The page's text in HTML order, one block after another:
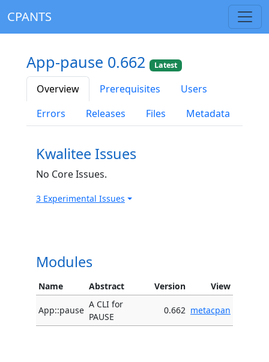
CPANTS
App-pause 0.662 Latest
Overview Prerequisites
Users
Errors
Releases Files Metadata
Kwalitee Issues
No Core Issues.
3 Experimental Issues
Modules
Name Abstract Version View
App::pause
A CLI for
PAUSE
0.662 metacpan